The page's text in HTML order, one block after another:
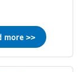
more >>